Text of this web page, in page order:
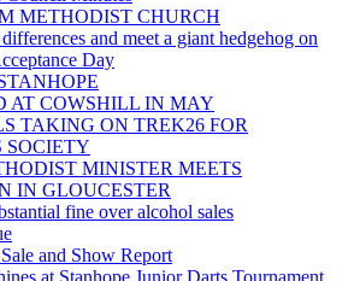
METHODIST CHURCH
and meet a giant hedgehog on
Day
AT COWSHILL IN MAY
TAKING ON TREK26 FOR
SOCIETY
MINISTER MEETS
IN GLOUCESTER
fine over alcohol sales
and Show Report
at Stanhope Junior Darts Tournament